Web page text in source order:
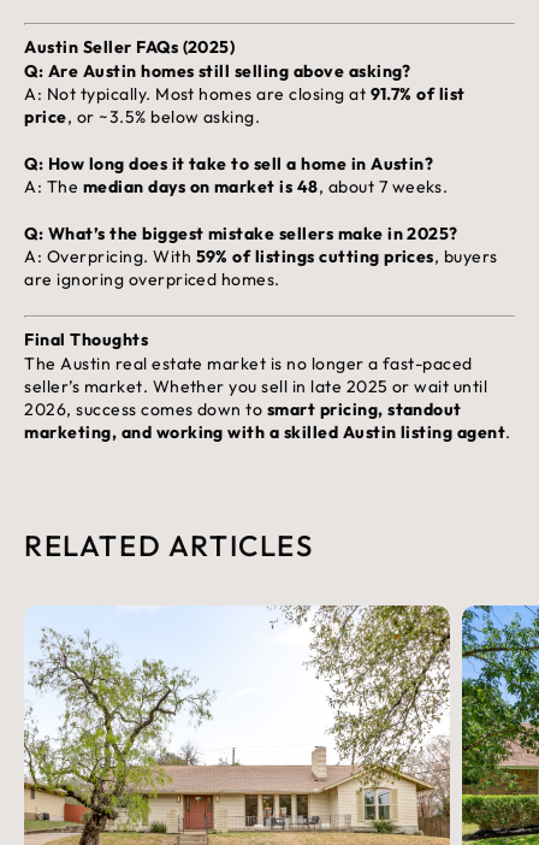
Austin Seller FAQs (2025)
Q: Are Austin homes still selling above asking?
A: Not typically. Most homes are closing at 91.7% of list
price, or ~3.5% below asking.
Q: How long does it take to sell a home in Austin?
A: The median days on market is 48, about 7 weeks.
Q: What’s the biggest mistake sellers make in 2025?
A: Overpricing. With 59% of listings cutting prices, buyers
are ignoring overpriced homes.
Final Thoughts
The Austin real estate market is no longer a fast-paced
seller’s market. Whether you sell in late 2025 or wait until
2026, success comes down to smart pricing, standout
marketing, and working with a skilled Austin listing agent.
RELATED ARTICLES